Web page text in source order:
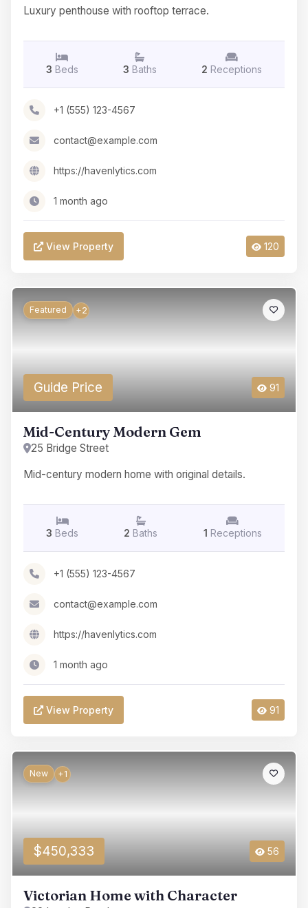
Luxury penthouse with rooftop terrace.
3 Beds 3 Baths 2 Receptions
+1 (555) 123-4567
contact@example.com
https://havenlytics.com
1 month ago
View Property 120
Featured +2
Guide Price 91
Mid-Century Modern Gem
25 Bridge Street
Mid-century modern home with original details.
3 Beds 2 Baths 1 Receptions
+1 (555) 123-4567
contact@example.com
https://havenlytics.com
1 month ago
View Property 91
New +1
$450,333 56
Victorian Home with Character